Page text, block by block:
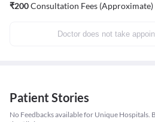
₹200Consultation Fees (Approximate)
Doctor does not take
Patient Stories
No Feedbacks available for Unique Hospitals.